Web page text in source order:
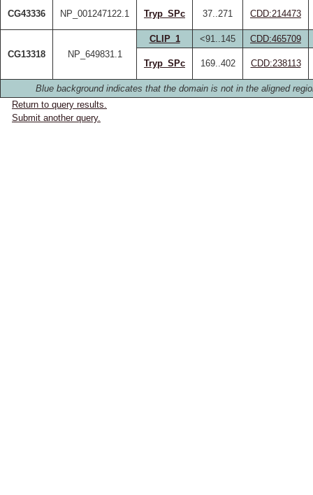
CG43336 NP_001247122.1 Tryp_SPc 37..271 CDD:214473
CG13318 NP_649831.1
CLIP_1 <91..145 CDD:465709
Tryp_SPc 169..402 CDD:238113
Blue background indicates that the domain is not in the aligned
Return to query results.
Submit another query.